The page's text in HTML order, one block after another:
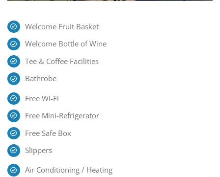
Welcome Fruit Basket
Welcome Bottle of Wine
Tee & Coffee Facilities
Bathrobe
Free Wi-Fi
Free Mini-Refrigerator
Free Safe Box
Slippers
Air Conditioning / Heating